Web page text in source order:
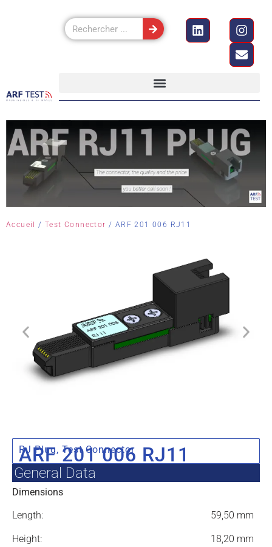
Accueil /Test Connector / ARF 201 006 RJ11
RJ Plug, Test Connector
ARF 201 006 RJ11
General Data
Dimensions
Length:
Height:
59,50 mm
18,20 mm